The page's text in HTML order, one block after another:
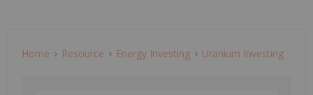
Home Resource Energy Investing Uranium Investing